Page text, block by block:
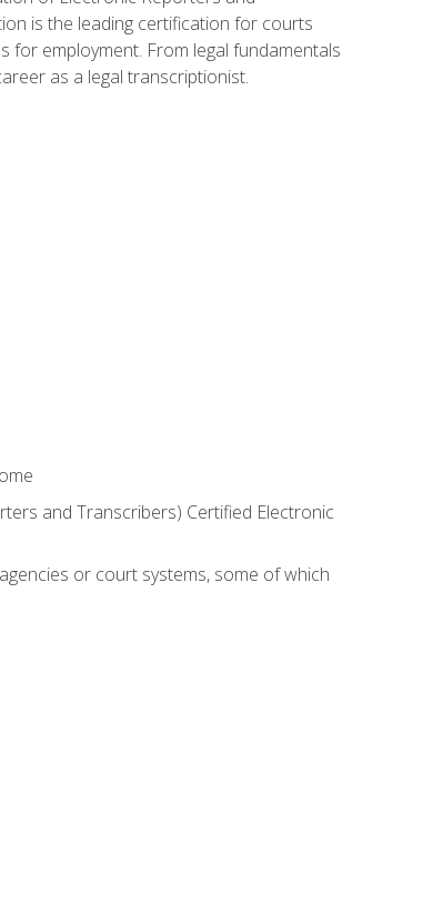
is the leading certification for courts
for employment. From legal fundamentals
as a legal transcriptionist.
and Transcribers) Certified Electronic
or court systems, some of which